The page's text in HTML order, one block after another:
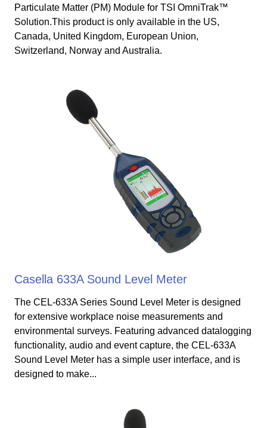
Particulate Matter (PM) Module for TSI OmniTrak™
Solution.This product is only available in the US,
Canada, United Kingdom, European Union,
Switzerland, Norway and Australia.
Casella 633A Sound Level Meter
The CEL-633A Series Sound Level Meter is designed
for extensive workplace noise measurements and
environmental surveys. Featuring advanced datalogging
functionality, audio and event capture, the CEL-633A
Sound Level Meter has a simple user interface, and is
designed to make...